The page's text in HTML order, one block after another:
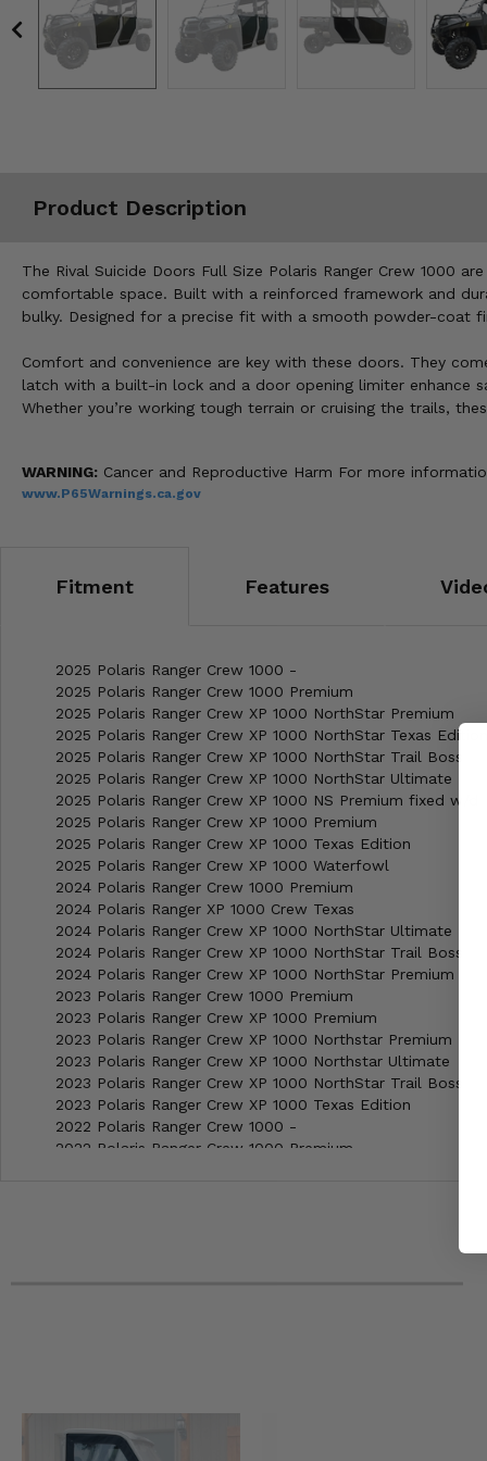
Product Description
The Rival Suicide Doors Full Size Polaris Ranger Crew 1000
comfortable space. Built with a reinforced framework and
bulky. Designed for a precise fit with a smooth powder-coat
Comfort and convenience are key with these doors. They
latch with a built-in lock and a door opening limiter enhance
Whether you’re working tough terrain or cruising the trails,
WARNING: Cancer and Reproductive Harm For more
www.P65Warnings.ca.gov
Fitment Features
2025 Polaris Ranger Crew 1000 -
2025 Polaris Ranger Crew 1000 Premium
2025 Polaris Ranger Crew XP 1000 NorthStar Premium
2025 Polaris Ranger Crew XP 1000 NorthStar Texas Edition
2025 Polaris Ranger Crew XP 1000 NorthStar Trail Boss
2025 Polaris Ranger Crew XP 1000 NorthStar Ultimate
2025 Polaris Ranger Crew XP 1000 NS Premium fixed w/d
2025 Polaris Ranger Crew XP 1000 Premium
2025 Polaris Ranger Crew XP 1000 Texas Edition
2025 Polaris Ranger Crew XP 1000 Waterfowl
2024 Polaris Ranger Crew 1000 Premium
2024 Polaris Ranger XP 1000 Crew Texas
2024 Polaris Ranger Crew XP 1000 NorthStar Ultimate
2024 Polaris Ranger Crew XP 1000 NorthStar Trail Boss
2024 Polaris Ranger Crew XP 1000 NorthStar Premium
2023 Polaris Ranger Crew 1000 Premium
2023 Polaris Ranger Crew XP 1000 Premium
2023 Polaris Ranger Crew XP 1000 Northstar Premium
2023 Polaris Ranger Crew XP 1000 Northstar Ultimate
2023 Polaris Ranger Crew XP 1000 NorthStar Trail Boss
2023 Polaris Ranger Crew XP 1000 Texas Edition
2022 Polaris Ranger Crew 1000 -
2022 Polaris Ranger Crew 1000 Premium
2021 Polaris Ranger Crew 1000 Premium
2021 Polaris Ranger Crew XP 1000 Premium
Misc.